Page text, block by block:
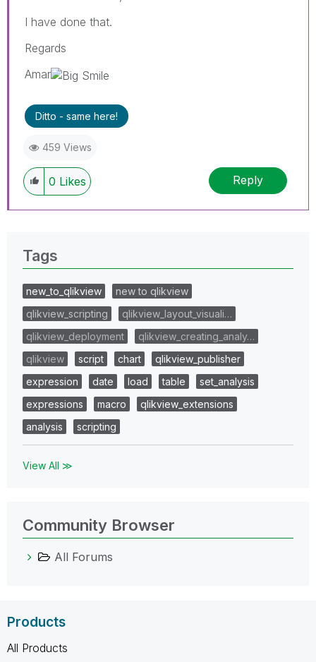
I have done that.
Regards
Amar
Ditto - same here!
459 Views
0 Likes Reply
Tags
new_to_qlikview
new to qlikview
qlikview_scripting
qlikview_layout_visuali…
qlikview_deployment
qlikview_creating_analy…
qlikview
script chart
qlikview_publisher
expression
date load table
set_analysis
expressions
macro
qlikview_extensions
analysis
scripting
View All ≫
Community Browser
All Forums
Products
All Products